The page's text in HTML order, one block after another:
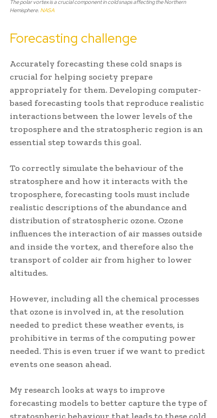
The polar vortex is a crucial component in cold snaps affecting the Northern
Hemisphere. NASA
Forecasting challenge
Accurately forecasting these cold snaps is
crucial for helping society prepare
appropriately for them. Developing computer-
based forecasting tools that reproduce realistic
interactions between the lower levels of the
troposphere and the stratospheric region is an
essential step towards this goal.
To correctly simulate the behaviour of the
stratosphere and how it interacts with the
troposphere, forecasting tools must include
realistic descriptions of the abundance and
distribution of stratospheric ozone. Ozone
influences the interaction of air masses outside
and inside the vortex, and therefore also the
transport of colder air from higher to lower
altitudes.
However, including all the chemical processes
that ozone is involved in, at the resolution
needed to predict these weather events, is
prohibitive in terms of the computing power
needed. This is even truer if we want to predict
events one season ahead.
My research looks at ways to improve
forecasting models to better capture the type of